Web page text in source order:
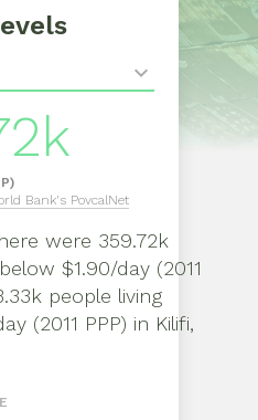
Bank's PovcalNet
were 359.72k
$1.90/day (2011
people living
(2011 PPP) in Kilifi,